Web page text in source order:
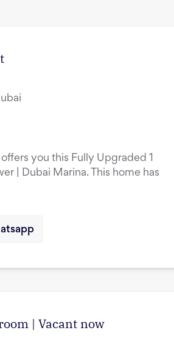
you this Fully Upgraded 1
| Dubai Marina. This home has
| Vacant now